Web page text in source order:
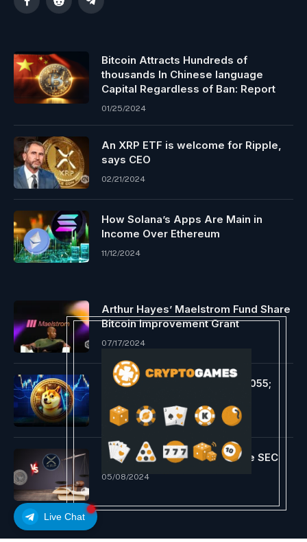
Live Chat
FacebookReddit Telegram
Bitcoin Attracts Hundreds of
thousands In Chinese language
Capital Regardless of Ban: Report
01/25/2024
An XRP ETF is welcome for Ripple,
says CEO
02/21/2024
How Solana’s Apps Are Main in
Income Over Ethereum
11/12/2024
Arthur Hayes’ Maelstrom Fund Share
Bitcoin Improvement Grant
07/17/2024
DOGE Hits Resistance at $0.1055;
09/12/2024
Ripple up in arms towards the SEC
05/08/2024